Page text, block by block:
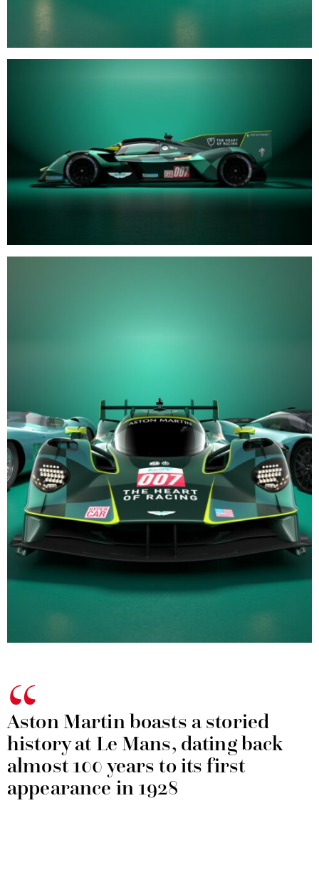
Aston Martin boasts a storied
history at Le Mans, dating back
almost 100 years to its first
appearance in 1928